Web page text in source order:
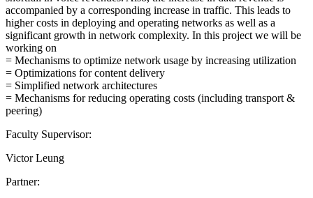
accompanied by a corresponding increase in traffic. This leads to
higher costs in deploying and operating networks as well as a
significant growth in network complexity. In this project we will be
working on
= Mechanisms to optimize network usage by increasing utilization
= Optimizations for content delivery
= Simplified network architectures
= Mechanisms for reducing operating costs (including transport &
peering)
Faculty Supervisor:
Victor Leung
Partner: